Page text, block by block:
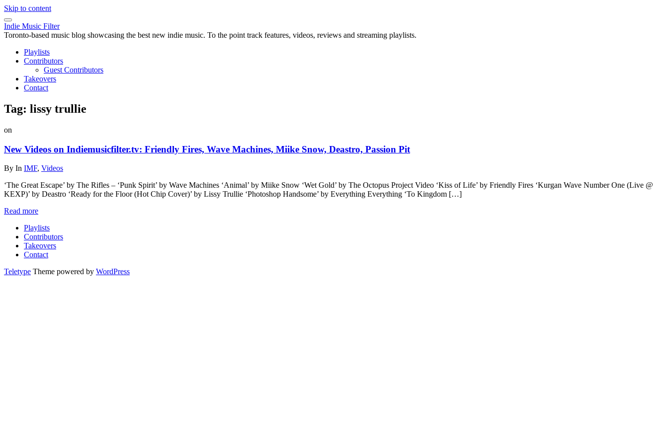
Skip to content
Indie Music Filter
Toronto-based music blog showcasing the best new indie music. To the point track features, videos, reviews and streaming playlists.
Playlists
Contributors
Guest Contributors
Takeovers
Contact
Tag: lissy trullie
on
New Videos on Indiemusicfilter.tv: Friendly Fires, Wave Machines, Miike Snow, Deastro, Passion Pit
By In IMF, Videos
‘The Great Escape’ by The Rifles – ‘Punk Spirit’ by Wave Machines ‘Animal’ by Miike Snow ‘Wet Gold’ by The Octopus Project Video ‘Kiss of Life’ by Friendly Fires ‘Kurgan Wave Number One (Live @
KEXP)’ by Deastro ‘Ready for the Floor (Hot Chip Cover)’ by Lissy Trullie ‘Photoshop Handsome’ by Everything Everything ‘To Kingdom […]
Read more
Playlists
Contributors
Takeovers
Contact
Teletype Theme powered by WordPress